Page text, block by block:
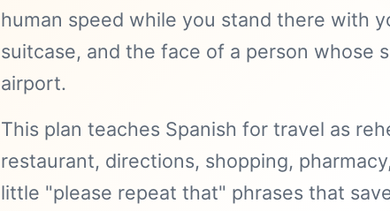
human speed while you stand there with
suitcase, and the face of a person whose
airport.
This plan teaches Spanish for travel as
restaurant, directions, shopping,
little "please repeat that" phrases that